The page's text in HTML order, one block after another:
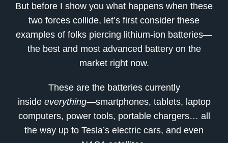
But before I show you what happens when these
two forces collide, let’s first consider these
examples of folks piercing lithium-ion batteries—
the best and most advanced battery on the
market right now.
These are the batteries currently
inside everything—smartphones, tablets, laptop
computers, power tools, portable chargers… all
the way up to Tesla’s electric cars, and even